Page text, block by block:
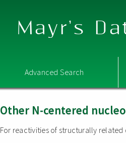
Mayr's
Advanced Search
Other N-centered
For reactivities of structurally